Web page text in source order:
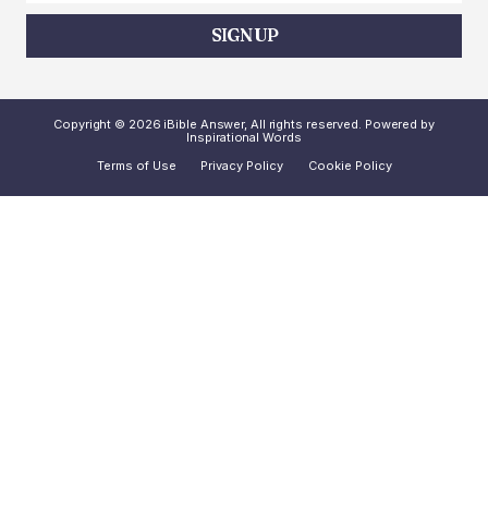
SIGN UP
Copyright © 2026 iBible Answer, All rights reserved. Powered by
Inspirational Words
Terms of Use
Privacy Policy Cookie Policy